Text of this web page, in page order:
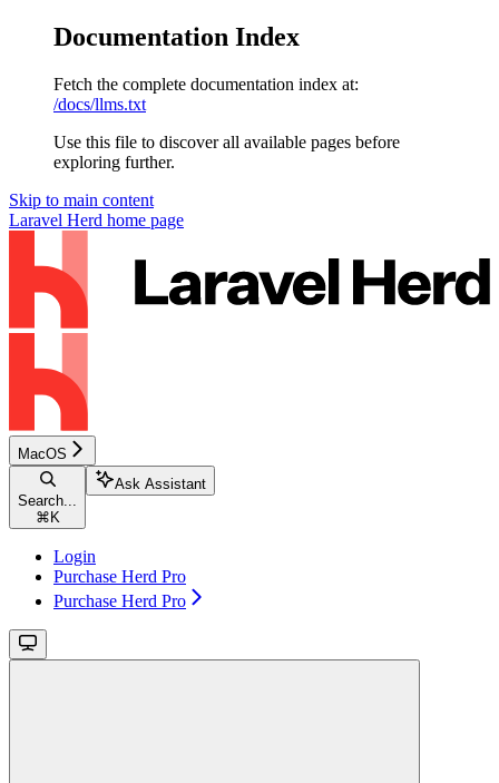
Documentation Index
Fetch the complete documentation index at:
/docs/llms.txt
Use this file to discover all available pages before
exploring further.
Skip to main content
Laravel Herd home page
MacOS
Search...
⌘ K
Ask Assistant
Login
Purchase Herd Pro
Purchase Herd Pro